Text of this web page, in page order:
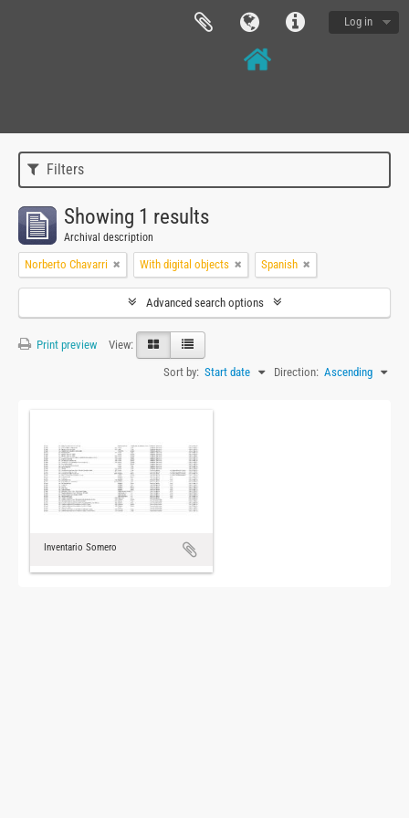
Log in
Filters
Showing 1 results
Archival description
Norberto Chavarri With digital objects Spanish
Advanced search options
Print preview
View:
Sort by: Start date Direction: Ascending
Inventario Somero